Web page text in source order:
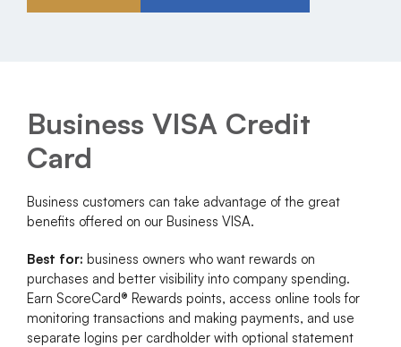
Business VISA Credit
Card
Business customers can take advantage of the great
benefits offered on our Business VISA.
Best for: business owners who want rewards on
purchases and better visibility into company spending.
Earn ScoreCard® Rewards points, access online tools for
monitoring transactions and making payments, and use
separate logins per cardholder with optional statement